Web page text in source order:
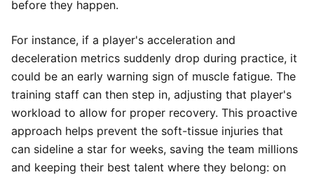
before they happen.
For instance, if a player's acceleration and
deceleration metrics suddenly drop during practice, it
could be an early warning sign of muscle fatigue. The
training staff can then step in, adjusting that player's
workload to allow for proper recovery. This proactive
approach helps prevent the soft-tissue injuries that
can sideline a star for weeks, saving the team millions
and keeping their best talent where they belong: on